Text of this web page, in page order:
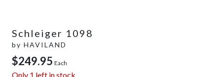
Schleiger 1098
by HAVILAND
$249.95 Each
Only 1 left in stock